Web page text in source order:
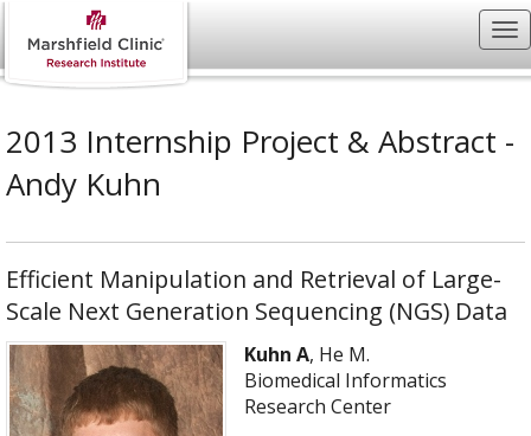
2013 Internship Project & Abstract -
Andy Kuhn
Efficient Manipulation and Retrieval of Large-
Scale Next Generation Sequencing (NGS) Data
Kuhn A, He M.
Biomedical Informatics
Research Center